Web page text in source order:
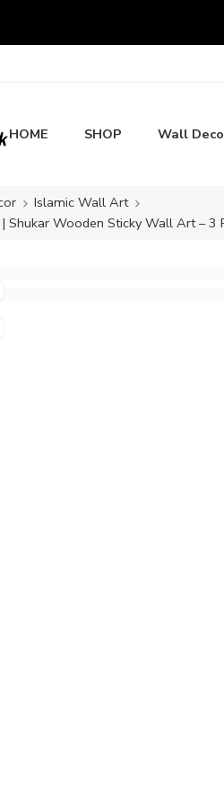
HOME SHOP Wall
Islamic Wall Art
Shukar Wooden Sticky Wall Art –